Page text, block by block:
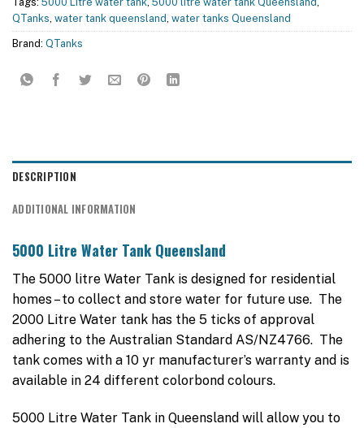
QTanks, water tank queensland, water tanks Queensland
Brand: QTanks
DESCRIPTION
ADDITIONAL INFORMATION
5000 Litre Water Tank Queensland
The 5000 litre Water Tank is designed for residential
homes – to collect and store water for future use. The
2000 Litre Water tank has the 5 ticks of approval
adhering to the Australian Standard AS/NZ4766. The
tank comes with a 10 yr manufacturer’s warranty and is
available in 24 different colorbond colours.
5000 Litre Water Tank in Queensland will allow you to